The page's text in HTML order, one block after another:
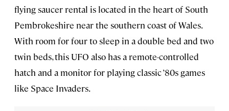
flying saucer rental is located in the heart of South
Pembrokeshire near the southern coast of Wales.
With room for four to sleep in a double bed and two
twin beds, this UFO also has a remote-controlled
hatch and a monitor for playing classic ’80s games
like Space Invaders.